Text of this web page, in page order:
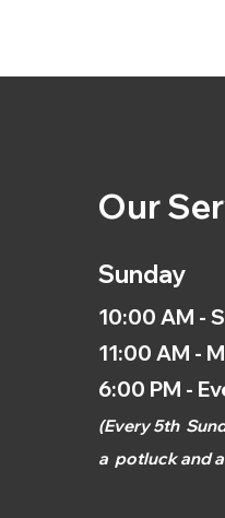
Our
Sunday
10:00 AM -
11:00 AM -
6:00 PM -
(Every 5th
a potluck and